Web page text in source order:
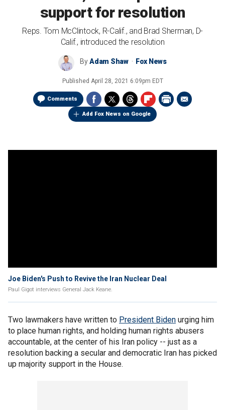
support for resolution
Reps. Tom McClintock, R-Calif., and Brad Sherman, D-
Calif., introduced the resolution
ByAdam Shaw Fox News
Published April 28, 2021 6:09pm EDT
Comments
Add Fox News on Google
Joe Biden's Push to Revive the Iran Nuclear Deal
Paul Gigot interviews General Jack Keane.
Two lawmakers have written to President Biden urging him
to place human rights, and holding human rights abusers
accountable, at the center of his Iran policy -- just as a
resolution backing a secular and democratic Iran has picked
up majority support in the House.